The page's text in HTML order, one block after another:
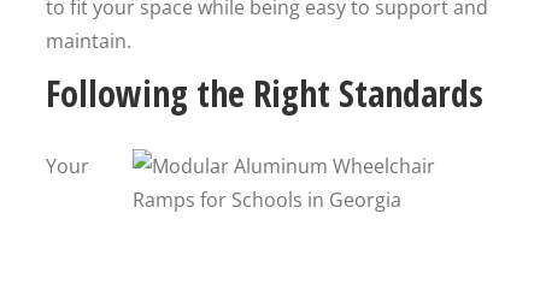
to fit your space while being easy to support and
maintain.
Following the Right Standards
Your